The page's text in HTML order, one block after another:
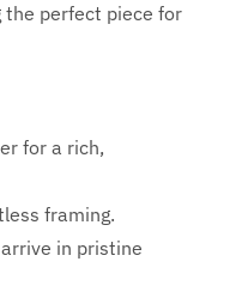
perfect piece for
for a rich,
framing.
in pristine